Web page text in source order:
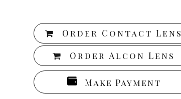
Order Contact Lens
Order Alcon Lens
Make Payment